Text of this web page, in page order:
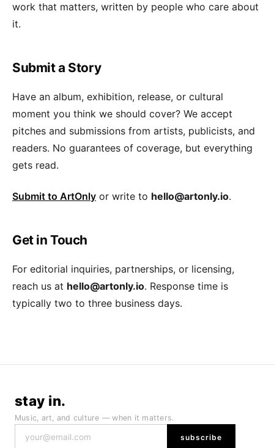
work that matters, written by people who care about
it.
Submit a Story
Have an album, exhibition, release, or cultural
moment you think we should cover? We accept
pitches and submissions from artists, publicists, and
readers. No guarantees of coverage, but everything
gets read.
Submit to ArtOnly or write to hello@artonly.io.
Get in Touch
For editorial inquiries, partnerships, or licensing,
reach us at hello@artonly.io. Response time is
typically two to three business days.
stay in.
Music, art, and culture — when it matters.
subscribe